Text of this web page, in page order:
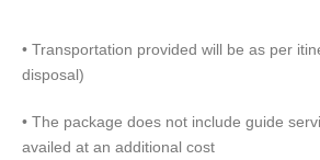
• Transportation provided will be as per
disposal)
• The package does not include guide
availed at an additional cost